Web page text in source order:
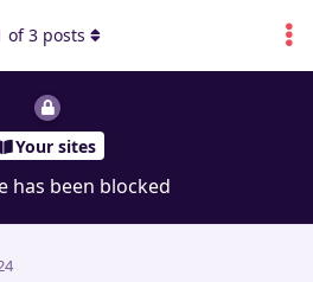
Your sites
has been blocked
of3 posts